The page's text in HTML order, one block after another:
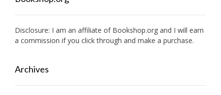
Disclosure: I am an affiliate of Bookshop.org and I will earn
a commission if you click through and make a purchase.
Archives